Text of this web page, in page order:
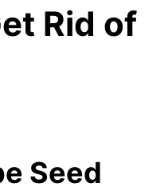
Rid of
Seed